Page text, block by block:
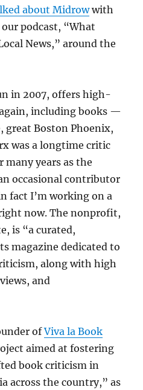
about Midrowwith
podcast, “What
News,” around the
in 2007, offers high-
including books —
Boston Phoenix,
was a longtime critic
many years as the
occasional contributor
fact I’m working on a
now. The nonprofit,
is “a curated,
magazine dedicated to
along with high
and
ofViva la Book
aimed at fostering
book criticism in
across the country,” as